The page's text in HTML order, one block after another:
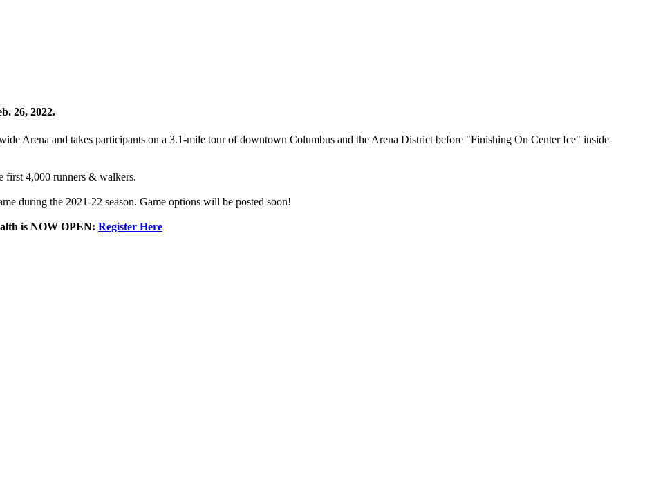
26, 2022.
Arena and takes participants on a 3.1-mile tour of downtown Columbus and the Arena District before "Finishing On Center Ice" inside
first 4,000 runners & walkers.
during the 2021-22 season. Game options will be posted soon!
is NOW OPEN: Register Here